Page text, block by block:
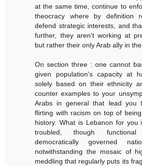
at the same time, continue to
theocracy where by definition
defend strategic interests, and
further, they aren't working at
but rather their only Arab ally in the
On section three : one cannot
given population's capacity at
solely based on their ethnicity
counter examples to your
Arabs in general that lead you
flirting with racism on top of
history. What is Lebanon for you
troubled, though functional
democratically governed
notwithstanding the mosaic of
meddling that regularly puts its